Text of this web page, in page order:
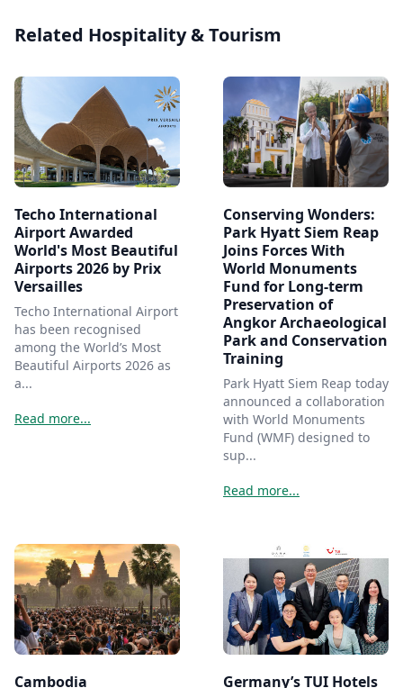
Related Hospitality & Tourism
Techo International
Airport Awarded
World's Most Beautiful
Airports 2026 by Prix
Versailles
Techo International Airport
has been recognised
among the World’s Most
Beautiful Airports 2026 as
a...
Read more...
Conserving Wonders:
Park Hyatt Siem Reap
Joins Forces With
World Monuments
Fund for Long-term
Preservation of
Angkor Archaeological
Park and Conservation
Training
Park Hyatt Siem Reap today
announced a collaboration
with World Monuments
Fund (WMF) designed to
sup...
Read more...
Cambodia
Germany’s TUI Hotels